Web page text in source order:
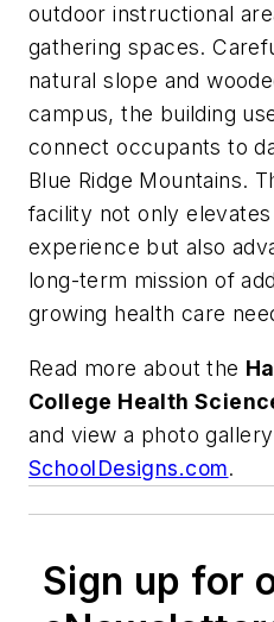
outdoor instructional
gathering spaces.
natural slope and
campus, the building
connect occupants to
Blue Ridge Mountains.
facility not only
experience but also
long-term mission of
growing health care
Read more about the
College Health
and view a photo
SchoolDesigns.com.
Sign up for